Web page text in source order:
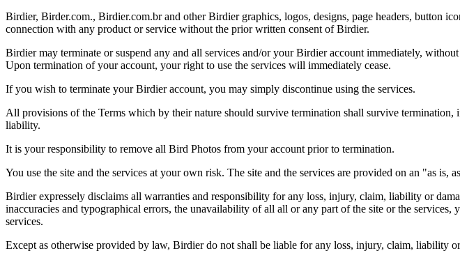
Birdier, Birder.com., Birdier.com.br and other Birdier graphics, logos, designs, page headers, button
connection with any product or service without the prior written consent of Birdier.
Birdier may terminate or suspend any and all services and/or your Birdier account immediately,
Upon termination of your account, your right to use the services will immediately cease.
If you wish to terminate your Birdier account, you may simply discontinue using the services.
All provisions of the Terms which by their nature should survive termination shall survive
liability.
It is your responsibility to remove all Bird Photos from your account prior to termination.
You use the site and the services at your own risk. The site and the services are provided on an "as is,
Birdier expressely disclaims all warranties and responsibility for any loss, injury, claim, liability or
inaccuracies and typographical errors, the unavailability of all all or any part of the site or the
services.
Except as otherwise provided by law, Birdier do not shall be liable for any loss, injury, claim, liability